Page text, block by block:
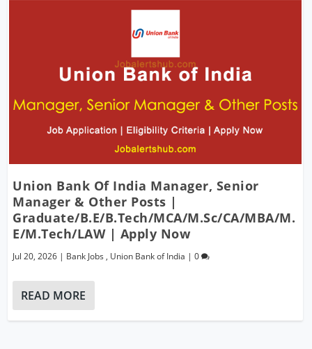
Union Bank Of India Manager, Senior
Manager & Other Posts |
Graduate/B.E/B.Tech/MCA/M.Sc/CA/MBA/M.
E/M.Tech/LAW | Apply Now
Jul 20, 2026 | Bank Jobs , Union Bank of India |0
READ MORE